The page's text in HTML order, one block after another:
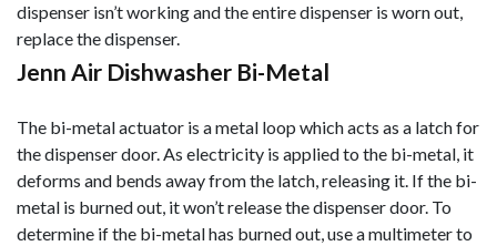
dispenser isn’t working and the entire dispenser is worn out,
replace the dispenser.
Jenn Air Dishwasher Bi-Metal
The bi-metal actuator is a metal loop which acts as a latch for
the dispenser door. As electricity is applied to the bi-metal, it
deforms and bends away from the latch, releasing it. If the bi-
metal is burned out, it won’t release the dispenser door. To
determine if the bi-metal has burned out, use a multimeter to